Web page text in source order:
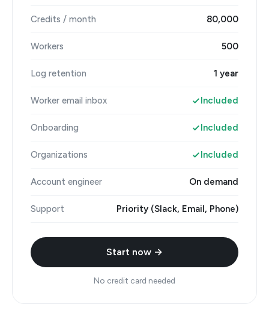
Credits / month 80,000
Workers 500
Log retention 1 year
Worker email inbox Included
Onboarding Included
Organizations Included
Account engineer On demand
Support Priority (Slack, Email, Phone)
Start now →
No credit card needed